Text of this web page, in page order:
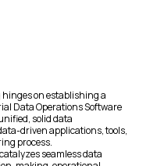
on establishing a
Data Operations Software
solid data
driven applications, tools,
process.
seamless data